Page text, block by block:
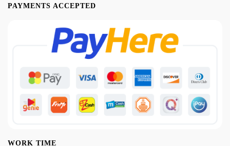
PAYMENTS ACCEPTED
WORK TIME